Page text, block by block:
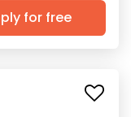
for free